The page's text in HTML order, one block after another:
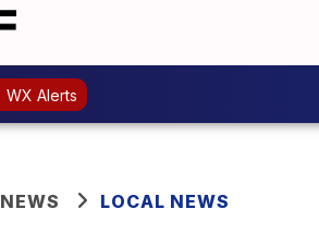
WX Alerts
NEWS LOCAL NEWS